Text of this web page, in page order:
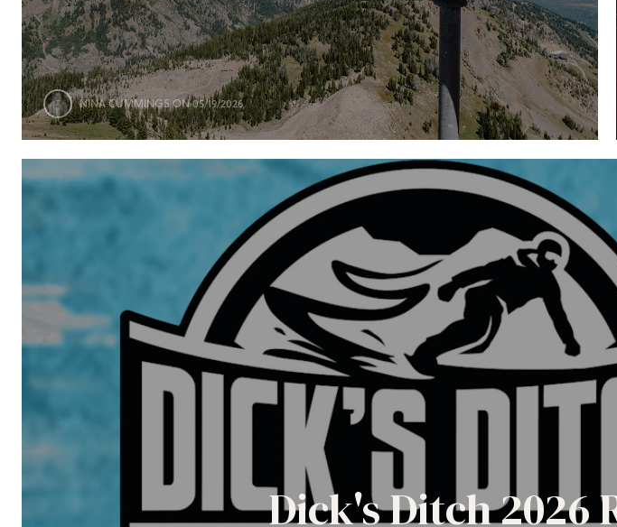
NINA CUMMINGSON 05/19/2026
Dick's Ditch 2026